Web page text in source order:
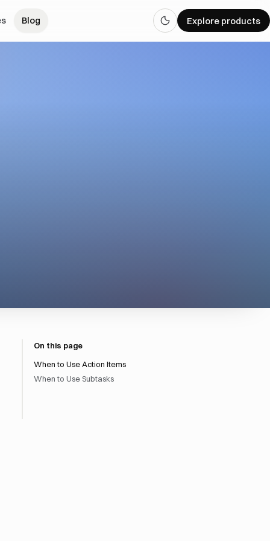
Blog Explore products
On this page
When to Use Action Items
When to Use Subtasks